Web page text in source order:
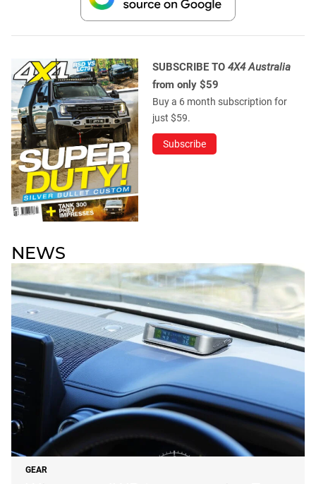
SUBSCRIBE TO 4X4 Australia
from only $59
Buy a 6 month subscription for
just $59.
Subscribe
NEWS
GEAR